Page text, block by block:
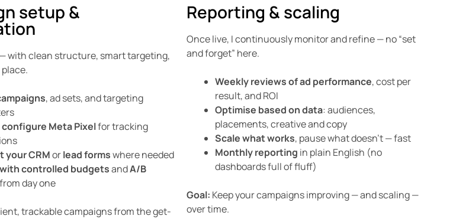
setup &
with clean structure, smart targeting,
, ad sets, and targeting
configure Meta Pixelfor tracking
your CRMorlead formswhere needed
controlled budgetsandA/B
from day one
trackable campaigns from the get-
Reporting & scaling
Once live, I continuously monitor and refine — no “set
and forget” here.
Weekly reviews of ad performance, cost per
result, and ROI
Optimise based on data: audiences,
placements, creative and copy
Scale what works, pause what doesn’t — fast
Monthly reporting in plain English (no
dashboards full of fluff)
Goal: Keep your campaigns improving — and scaling —
over time.